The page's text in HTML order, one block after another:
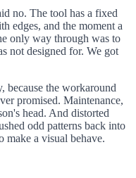
no. The tool has a fixed
edges, and the moment a
only way through was to
not designed for. We got
because the workaround
promised. Maintenance,
head. And distorted
odd patterns back into
make a visual behave.